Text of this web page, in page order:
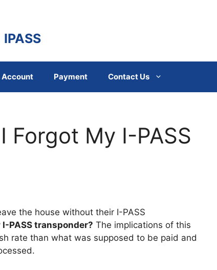
IPASS
Account Payment Contact Us
Forgot My I-PASS
the house without their I-PASS
PASS transponder? The implications of this
rate than what was supposed to be paid and